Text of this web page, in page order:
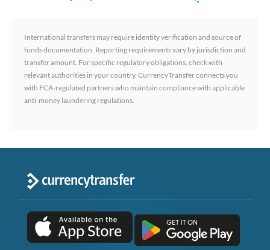
International transfers may require identity verification and source of
funds documentation. Reporting requirements vary by jurisdiction and
transfer amount. For specific regulatory obligations, check with
relevant authorities in your country. CurrencyTransfer connects you
with FCA-regulated partners who maintain compliance with applicable
anti-money laundering regulations.